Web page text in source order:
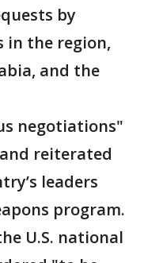
by
in the region,
and the
negotiations"
reiterated
leaders
program.
U.S. national